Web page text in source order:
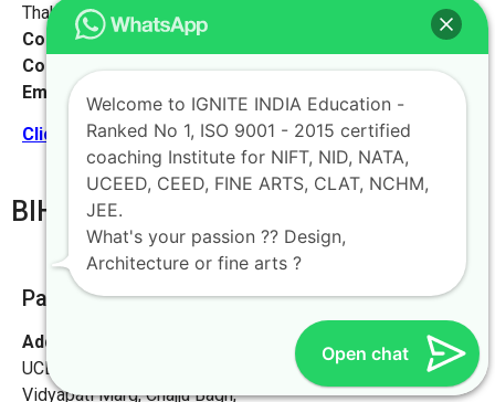
Thakurpukur, Kolkata 700063
Contact No: +91-9972046911
Contact Person:
Email: live@iginteindiaedu.com
Click here for the location map
BIHAR
Patna [PATNA Office]
Address:
Ignite India Education for NIFT NID NATA
UCEED CEED,
Vidyapati Marg, Chajju Bagh,
Open chat
Welcome to IGNITE INDIA Education -
Ranked No 1, ISO 9001 - 2015 certified
coaching Institute for NIFT, NID, NATA,
UCEED, CEED, FINE ARTS, CLAT, NCHM,
JEE.
What's your passion ?? Design,
Architecture or fine arts ?